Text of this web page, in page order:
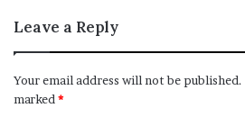
Leave a Reply
Your email address will not be published.
marked*